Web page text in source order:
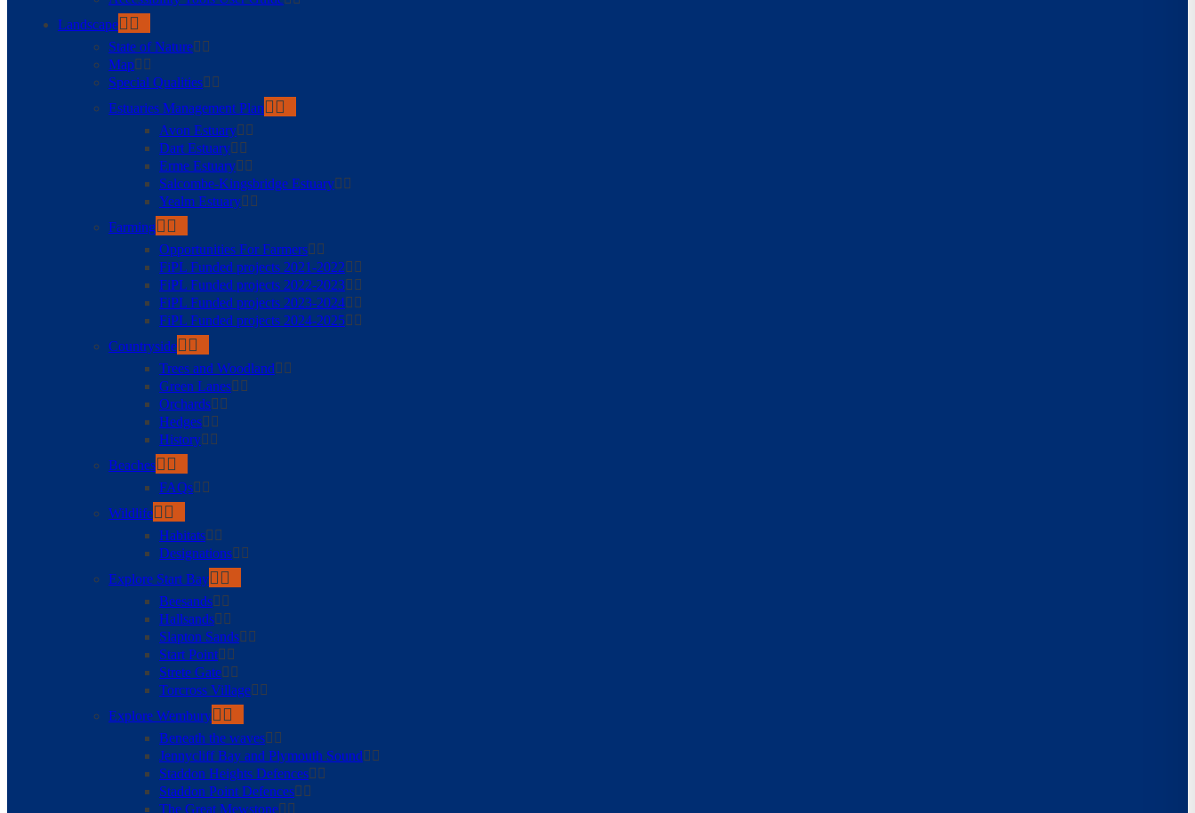
Landscape
State of Nature
Map
Special Qualities
Estuaries Management Plan
Avon Estuary
Dart Estuary
Erme Estuary
Salcombe-Kingsbridge Estuary
Yealm Estuary
Farming
Opportunities For Farmers
FiPL Funded projects 2021-2022
FiPL Funded projects 2022-2023
FiPL Funded projects 2023-2024
FiPL Funded projects 2024-2025
Countryside
Trees and Woodland
Green Lanes
Orchards
Hedges
History
Beaches
FAQs
Wildlife
Habitats
Designations
Explore Start Bay
Beesands
Hallsands
Slapton Sands
Start Point
Strete Gate
Torcross Village
Explore Wembury
Beneath the waves
Jennycliff Bay and Plymouth Sound
Staddon Heights Defences
Staddon Point Defences
The Great Mewstone